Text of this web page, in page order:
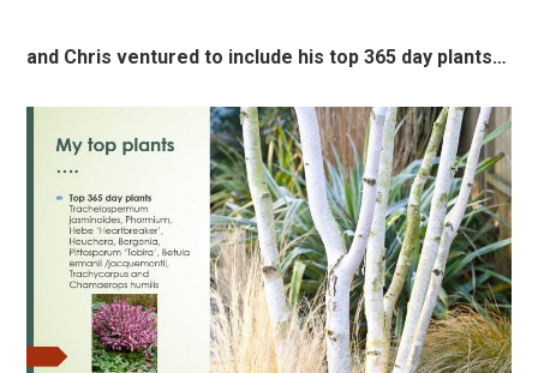
and Chris ventured to include his top 365 day plants…